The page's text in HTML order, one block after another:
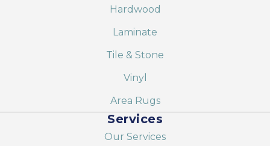
Hardwood
Laminate
Tile & Stone
Vinyl
Area Rugs
Services
Our Services